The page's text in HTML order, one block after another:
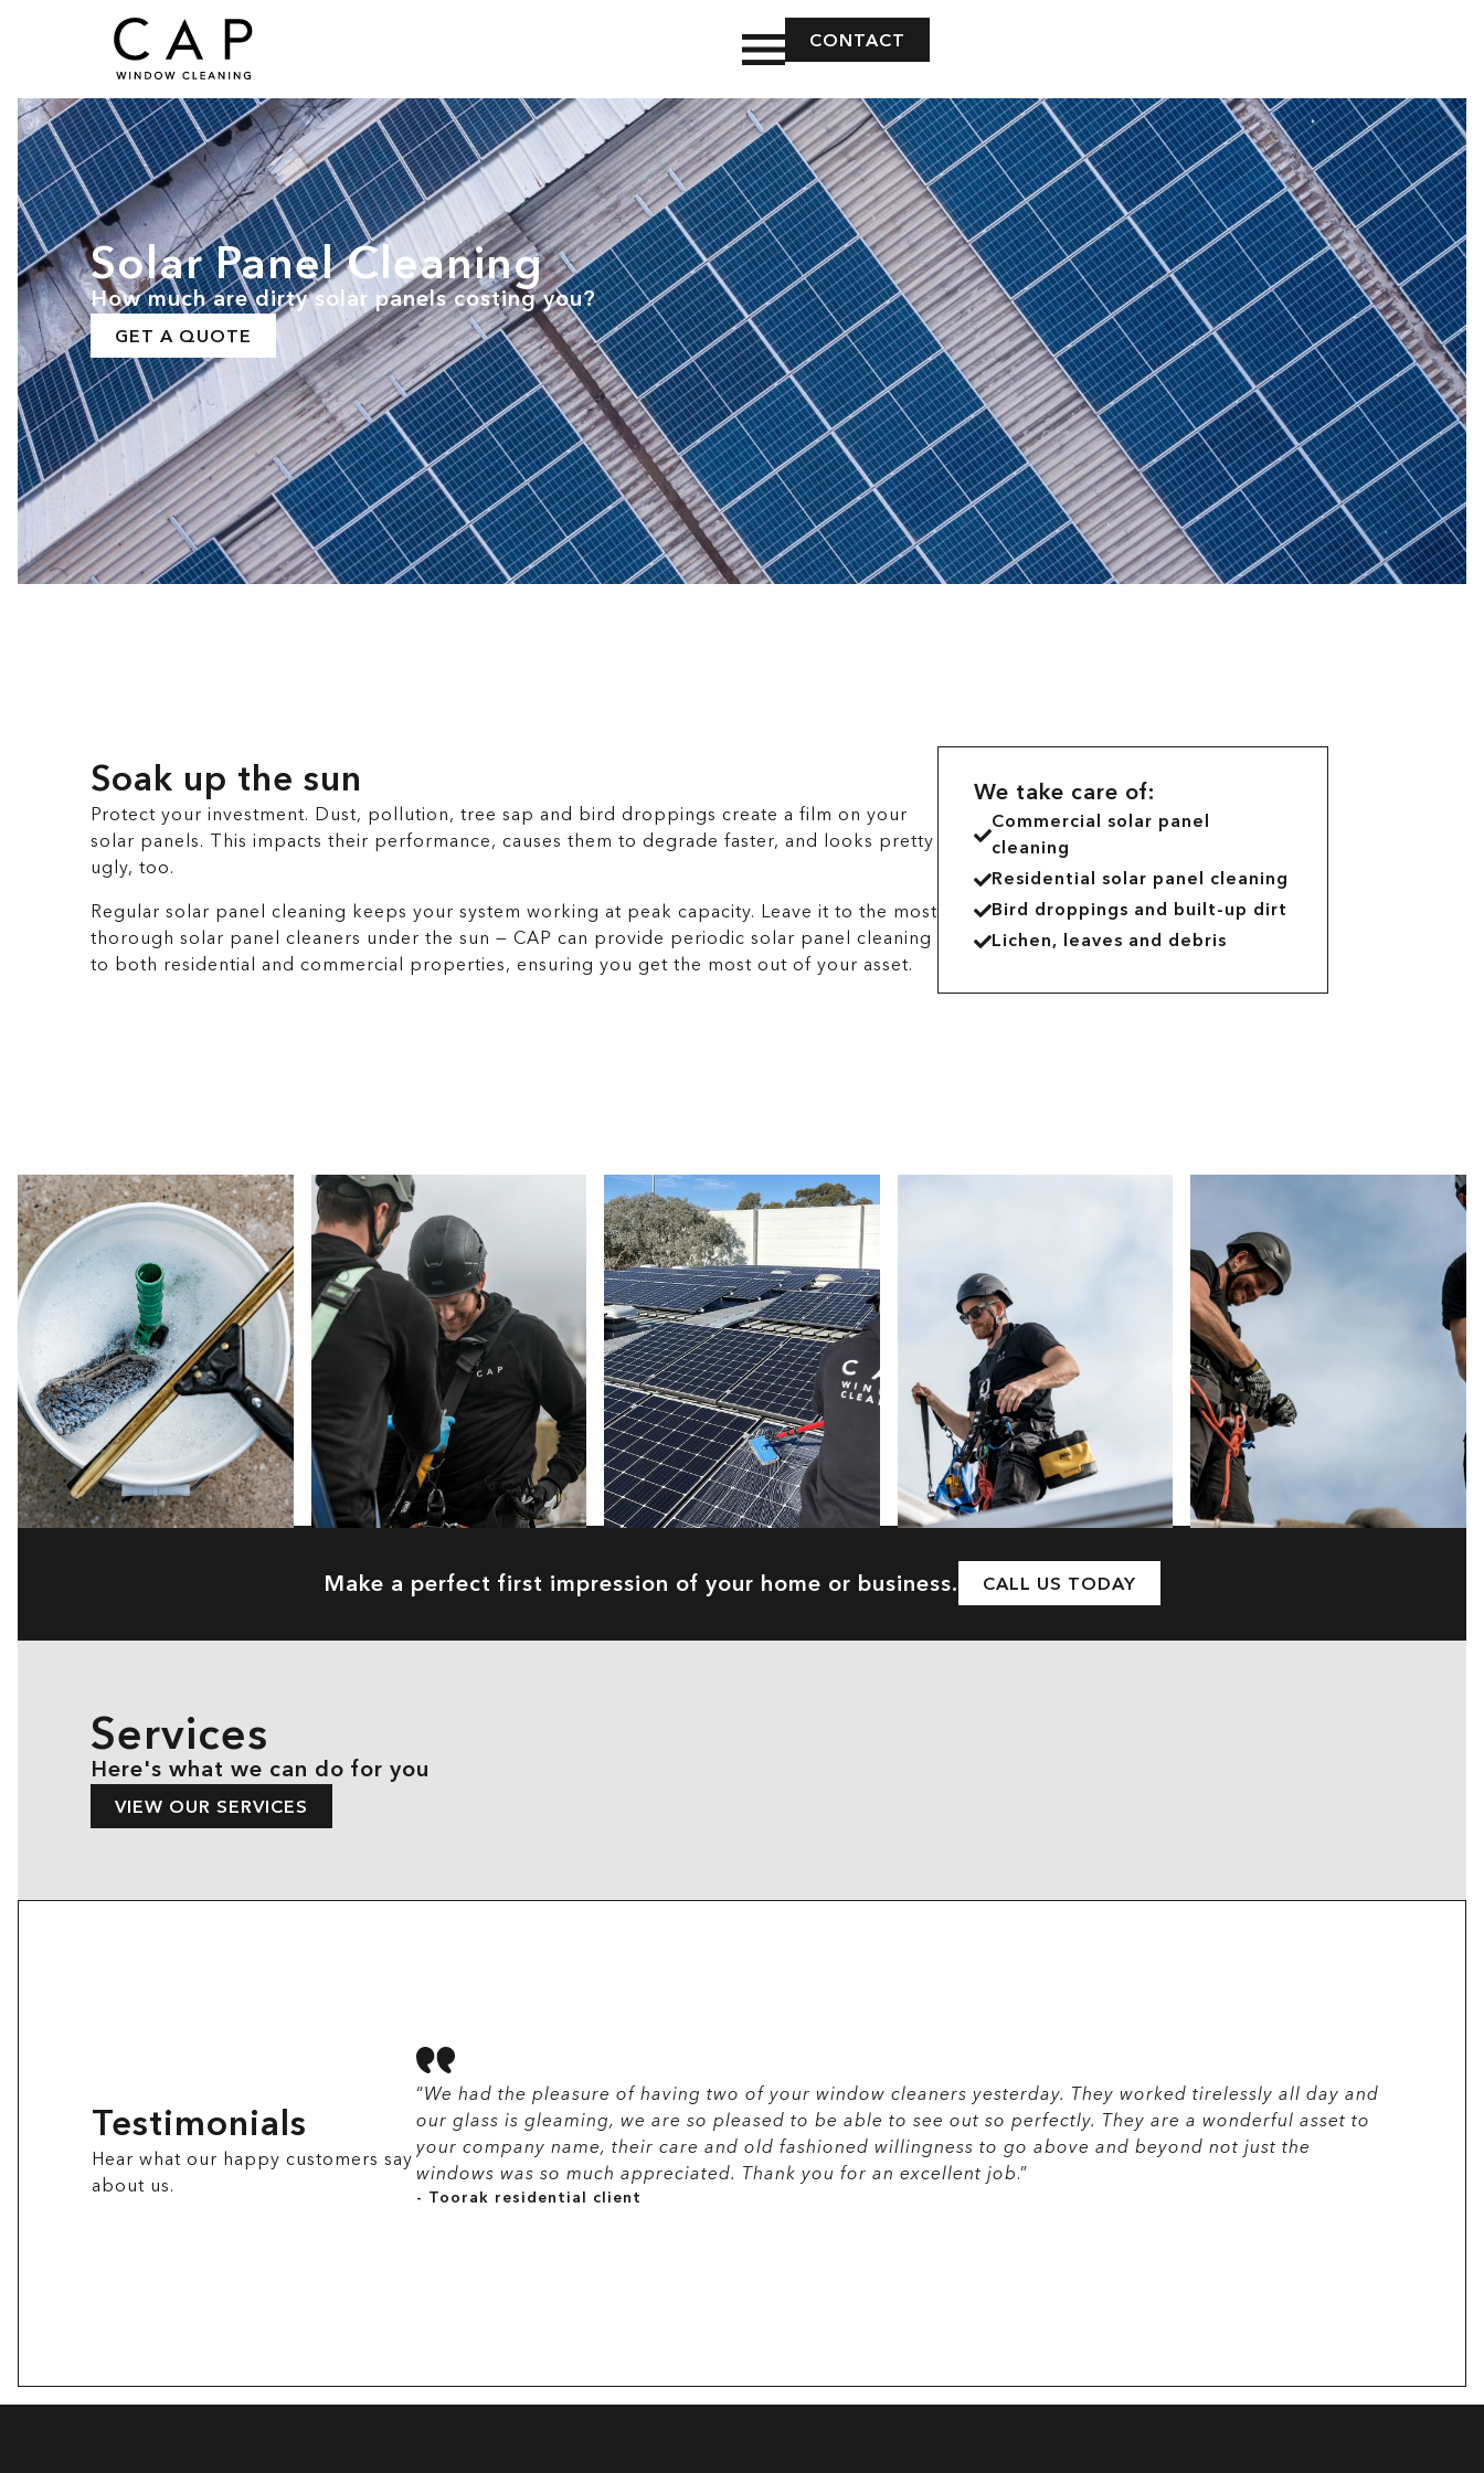
CONTACT
Solar Panel Cleaning
How much are dirty solar panels costing you?
GET A QUOTE
Soak up the sun
Protect your investment. Dust, pollution, tree sap and bird droppings create a film on your
solar panels. This impacts their performance, causes them to degrade faster, and looks pretty
ugly, too.
Regular solar panel cleaning keeps your system working at peak capacity. Leave it to the most
thorough solar panel cleaners under the sun — CAP can provide periodic solar panel cleaning
to both residential and commercial properties, ensuring you get the most out of your asset.
We take care of:
Commercial solar panel
cleaning
Residential solar panel cleaning
Bird droppings and built-up dirt
Lichen, leaves and debris
Make a perfect first impression of your home or business. CALL US TODAY
Services
Here's what we can do for you
VIEW OUR SERVICES
Testimonials
Hear what our happy customers say
about us.
“We had the pleasure of having two of your window cleaners yesterday. They worked tirelessly all day and
our glass is gleaming, we are so pleased to be able to see out so perfectly. They are a wonderful asset to
your company name, their care and old fashioned willingness to go above and beyond not just the
windows was so much appreciated. Thank you for an excellent job.”
- Toorak residential client